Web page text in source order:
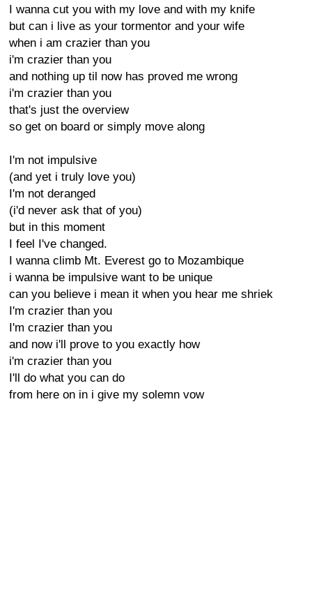
I wanna cut you with my love and with my knife
but can i live as your tormentor and your wife
when i am crazier than you
i'm crazier than you
and nothing up til now has proved me wrong
i'm crazier than you
that's just the overview
so get on board or simply move along
I'm not impulsive
(and yet i truly love you)
I'm not deranged
(i'd never ask that of you)
but in this moment
I feel I've changed.
I wanna climb Mt. Everest go to Mozambique
i wanna be impulsive want to be unique
can you believe i mean it when you hear me shriek
I'm crazier than you
I'm crazier than you
and now i'll prove to you exactly how
i'm crazier than you
I'll do what you can do
from here on in i give my solemn vow